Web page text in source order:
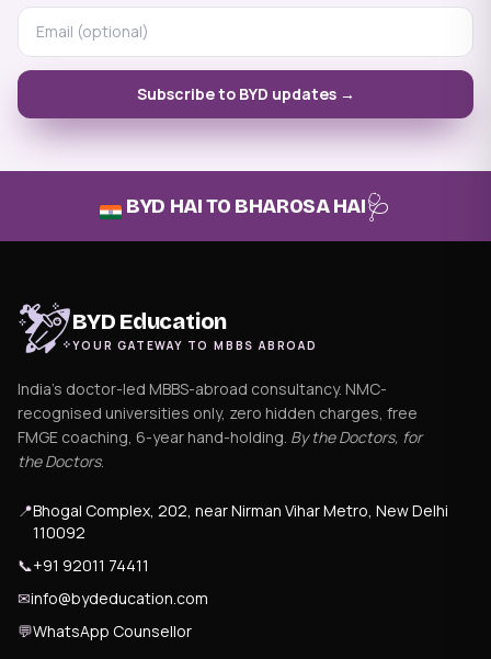
Subscribe to BYD updates →
BYD HAI TO BHAROSA HAI🩺
BYD Education
YOUR GATEWAY TO MBBS ABROAD
India's doctor-led MBBS-abroad consultancy. NMC-
recognised universities only, zero hidden charges, free
FMGE coaching, 6-year hand-holding. By the Doctors, for
the Doctors.
📍Bhogal Complex, 202, near Nirman Vihar Metro, New Delhi
110092
📞+91 92011 74411
✉info@bydeducation.com
💬WhatsApp Counsellor